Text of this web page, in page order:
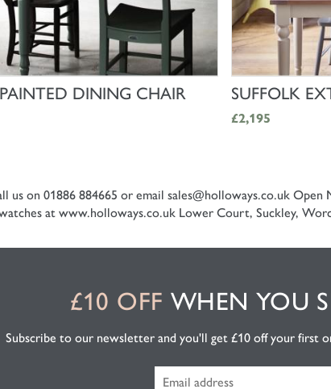
SHOP NOWDINING CHAIR SUFFOLK
£2,195
us on 01886 884665 or email sales@holloways.co.uk Open
at www.holloways.co.uk Lower Court, Suckley,
£10 OFF WHEN YOU
Subscribe to our newsletter and you'll get £10 off your first